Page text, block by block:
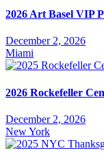
2026 Art Basel VIP
December 2, 2026
Miami
2026 Rockefeller
December 2, 2026
New York